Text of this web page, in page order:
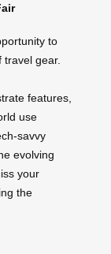
to
travel gear.
features,
use
savvy
evolving
your
the